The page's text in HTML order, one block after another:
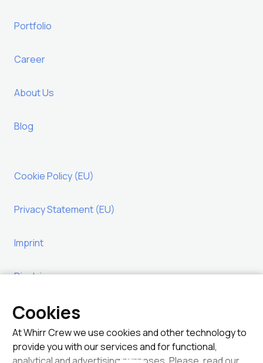
Portfolio
Career
About Us
Blog
Cookie Policy (EU)
Privacy Statement (EU)
Imprint
Disclaimer
Legal
At Whirr Crew we use cookies and other technology to
provide you with our services and for functional,